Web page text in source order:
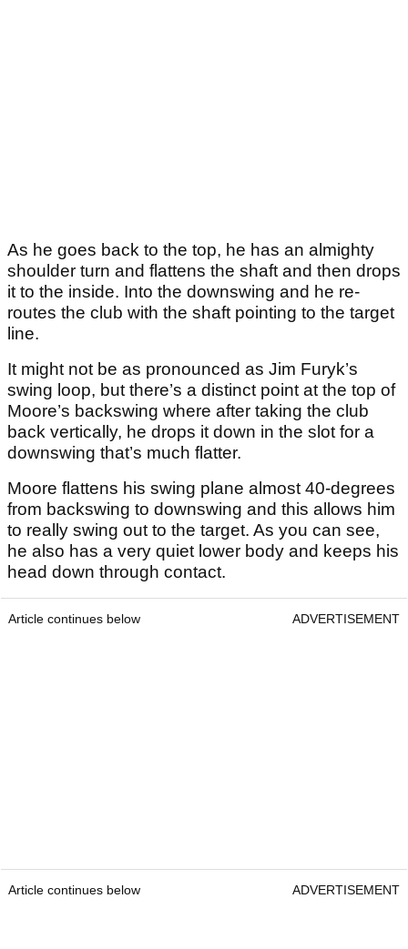
As he goes back to the top, he has an almighty
shoulder turn and flattens the shaft and then drops
it to the inside. Into the downswing and he re-
routes the club with the shaft pointing to the target
line.
It might not be as pronounced as Jim Furyk’s
swing loop, but there’s a distinct point at the top of
Moore’s backswing where after taking the club
back vertically, he drops it down in the slot for a
downswing that’s much flatter.
Moore flattens his swing plane almost 40-degrees
from backswing to downswing and this allows him
to really swing out to the target. As you can see,
he also has a very quiet lower body and keeps his
head down through contact.
Article continues below ADVERTISEMENT
Article continues below ADVERTISEMENT